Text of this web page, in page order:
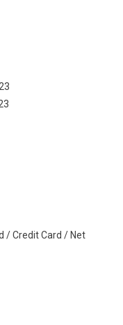
/ Credit Card / Net